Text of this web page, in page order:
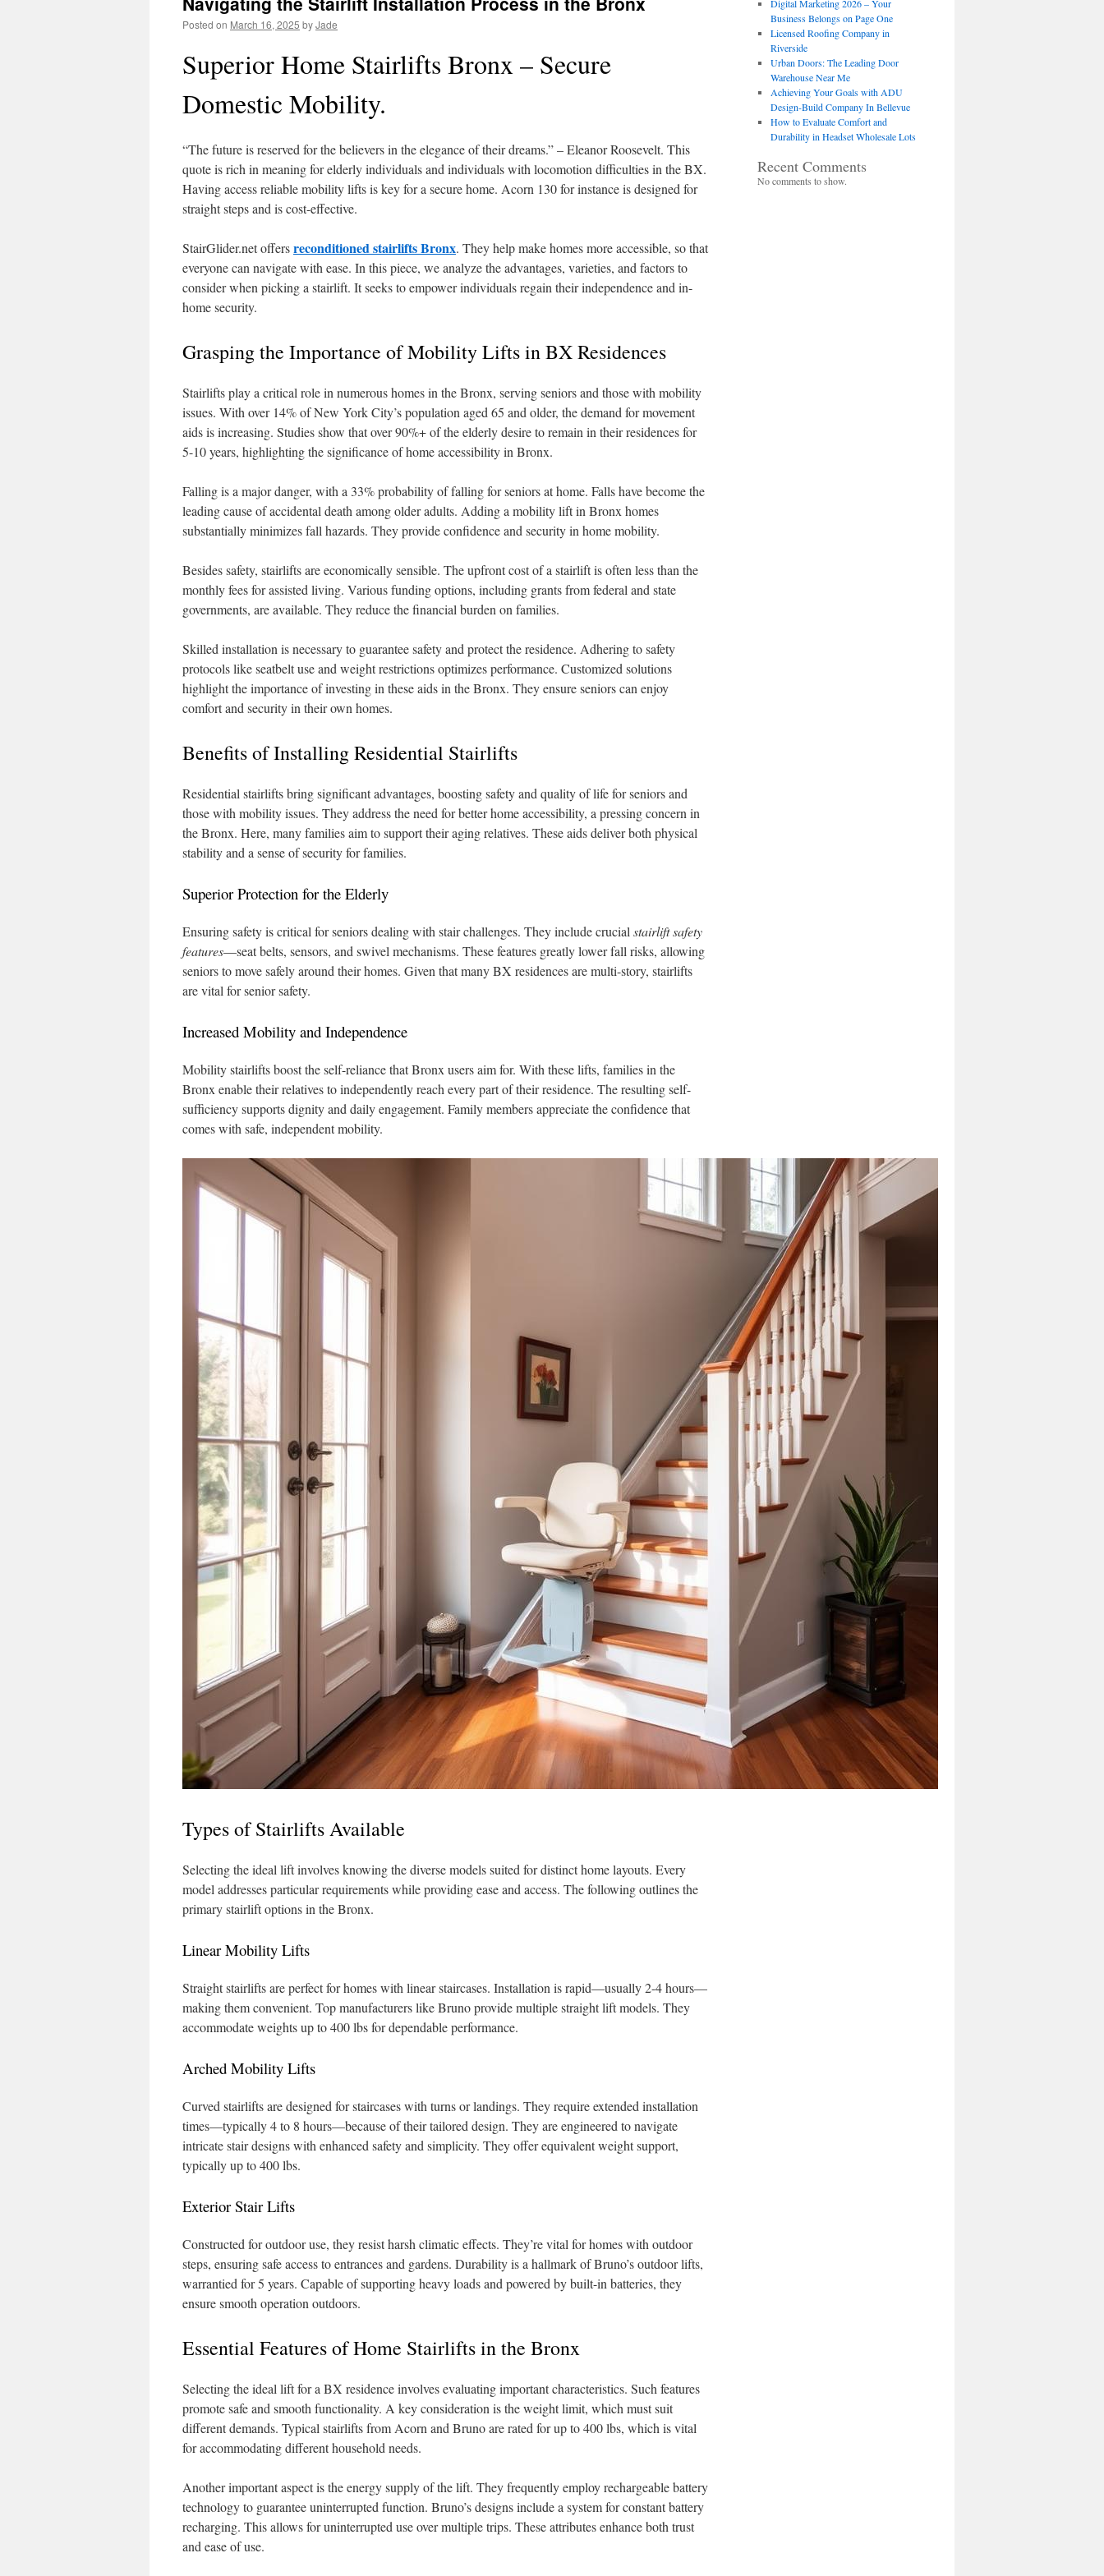
Posted on March 16, 2025 byJade
Superior Home Stairlifts Bronx – Secure
Domestic Mobility.
“The future is reserved for the believers in the elegance of their dreams.” – Eleanor Roosevelt. This
quote is rich in meaning for elderly individuals and individuals with locomotion difficulties in the BX.
Having access reliable mobility lifts is key for a secure home. Acorn 130 for instance is designed for
straight steps and is cost-effective.
StairGlider.net offersreconditioned stairlifts Bronx. They help make homes more accessible, so that
everyone can navigate with ease. In this piece, we analyze the advantages, varieties, and factors to
consider when picking a stairlift. It seeks to empower individuals regain their independence and in-
home security.
Grasping the Importance of Mobility Lifts in BX Residences
Stairlifts play a critical role in numerous homes in the Bronx, serving seniors and those with mobility
issues. With over 14% of New York City’s population aged 65 and older, the demand for movement
aids is increasing. Studies show that over 90%+ of the elderly desire to remain in their residences for
5-10 years, highlighting the significance of home accessibility in Bronx.
Falling is a major danger, with a 33% probability of falling for seniors at home. Falls have become the
leading cause of accidental death among older adults. Adding a mobility lift in Bronx homes
substantially minimizes fall hazards. They provide confidence and security in home mobility.
Besides safety, stairlifts are economically sensible. The upfront cost of a stairlift is often less than the
monthly fees for assisted living. Various funding options, including grants from federal and state
governments, are available. They reduce the financial burden on families.
Skilled installation is necessary to guarantee safety and protect the residence. Adhering to safety
protocols like seatbelt use and weight restrictions optimizes performance. Customized solutions
highlight the importance of investing in these aids in the Bronx. They ensure seniors can enjoy
comfort and security in their own homes.
Benefits of Installing Residential Stairlifts
Residential stairlifts bring significant advantages, boosting safety and quality of life for seniors and
those with mobility issues. They address the need for better home accessibility, a pressing concern in
the Bronx. Here, many families aim to support their aging relatives. These aids deliver both physical
stability and a sense of security for families.
Superior Protection for the Elderly
Ensuring safety is critical for seniors dealing with stair challenges. They include crucial stairlift safety
features—seat belts, sensors, and swivel mechanisms. These features greatly lower fall risks, allowing
seniors to move safely around their homes. Given that many BX residences are multi-story, stairlifts
are vital for senior safety.
Increased Mobility and Independence
Mobility stairlifts boost the self-reliance that Bronx users aim for. With these lifts, families in the
Bronx enable their relatives to independently reach every part of their residence. The resulting self-
sufficiency supports dignity and daily engagement. Family members appreciate the confidence that
comes with safe, independent mobility.
Types of Stairlifts Available
Selecting the ideal lift involves knowing the diverse models suited for distinct home layouts. Every
model addresses particular requirements while providing ease and access. The following outlines the
primary stairlift options in the Bronx.
Linear Mobility Lifts
Straight stairlifts are perfect for homes with linear staircases. Installation is rapid—usually 2-4 hours—
making them convenient. Top manufacturers like Bruno provide multiple straight lift models. They
accommodate weights up to 400 lbs for dependable performance.
Arched Mobility Lifts
Curved stairlifts are designed for staircases with turns or landings. They require extended installation
times—typically 4 to 8 hours—because of their tailored design. They are engineered to navigate
intricate stair designs with enhanced safety and simplicity. They offer equivalent weight support,
typically up to 400 lbs.
Exterior Stair Lifts
Constructed for outdoor use, they resist harsh climatic effects. They’re vital for homes with outdoor
steps, ensuring safe access to entrances and gardens. Durability is a hallmark of Bruno’s outdoor lifts,
warrantied for 5 years. Capable of supporting heavy loads and powered by built-in batteries, they
ensure smooth operation outdoors.
Essential Features of Home Stairlifts in the Bronx
Selecting the ideal lift for a BX residence involves evaluating important characteristics. Such features
promote safe and smooth functionality. A key consideration is the weight limit, which must suit
different demands. Typical stairlifts from Acorn and Bruno are rated for up to 400 lbs, which is vital
for accommodating different household needs.
Another important aspect is the energy supply of the lift. They frequently employ rechargeable battery
technology to guarantee uninterrupted function. Bruno’s designs include a system for constant battery
recharging. This allows for uninterrupted use over multiple trips. These attributes enhance both trust
and ease of use.
Digital Marketing 2026 – Your
Business Belongs on Page One
Licensed Roofing Company in
Riverside
Urban Doors: The Leading Door
Warehouse Near Me
Achieving Your Goals with ADU
Design-Build Company In Bellevue
How to Evaluate Comfort and
Durability in Headset Wholesale Lots
Recent Comments
No comments to show.